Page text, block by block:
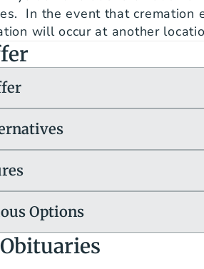
In the event that cremation
will occur at another
Options